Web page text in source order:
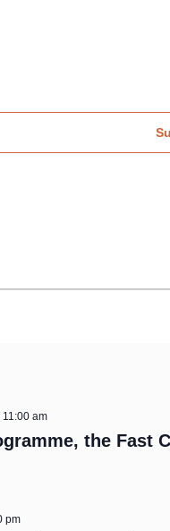
am
the Fast
pm